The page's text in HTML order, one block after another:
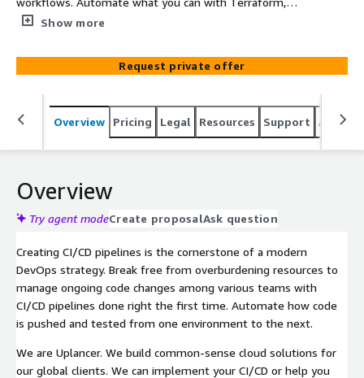
Jenkins, or AWS.
Show more
Request private offer
Overview Pricing Legal Resources Support
Overview
Try agent modeCreate proposalAsk question
Creating CI/CD pipelines is the cornerstone of a modern
DevOps strategy. Break free from overburdening resources to
manage ongoing code changes among various teams with
CI/CD pipelines done right the first time. Automate how code
is pushed and tested from one environment to the next.
We are Uplancer. We build common-sense cloud solutions for
our global clients. We can implement your CI/CD or help you